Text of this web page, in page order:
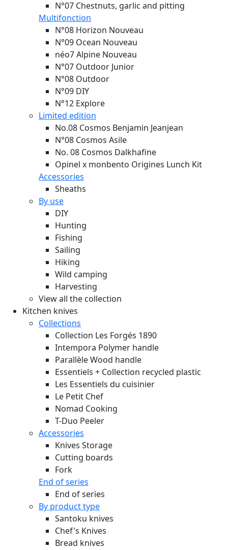
N°07 Chestnuts, garlic and pitting
Multifonction
N°08 Horizon Nouveau
N°09 Ocean Nouveau
néo7 Alpine Nouveau
N°07 Outdoor Junior
N°08 Outdoor
N°09 DIY
N°12 Explore
Limited edition
No.08 Cosmos Benjamin Jeanjean
N°08 Cosmos Asile
No. 08 Cosmos Dalkhafine
Opinel x monbento Origines Lunch Kit
Accessories
Sheaths
By use
DIY
Hunting
Fishing
Sailing
Hiking
Wild camping
Harvesting
View all the collection
Kitchen knives
Collections
Collection Les Forgés 1890
Intempora Polymer handle
Parallèle Wood handle
Essentiels + Collection recycled plastic
Les Essentiels du cuisinier
Le Petit Chef
Nomad Cooking
T-Duo Peeler
Accessories
Knives Storage
Cutting boards
Fork
End of series
End of series
By product type
Santoku knives
Chef's Knives
Bread knives